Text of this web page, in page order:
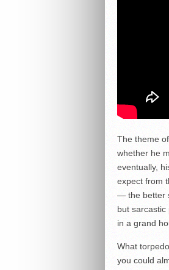
The theme
whether he
eventually,
expect from
— the better
but sarcastic
in a grand
What
you could